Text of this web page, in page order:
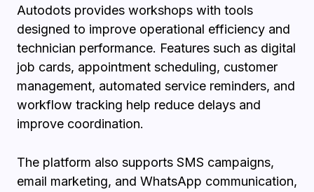
Autodots provides workshops with tools
designed to improve operational efficiency and
technician performance. Features such as digital
job cards, appointment scheduling, customer
management, automated service reminders, and
workflow tracking help reduce delays and
improve coordination.
The platform also supports SMS campaigns,
email marketing, and WhatsApp communication,